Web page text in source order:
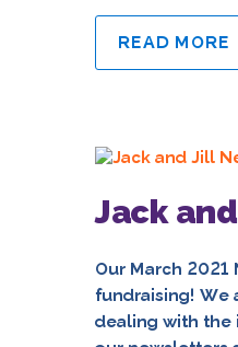
READ MORE
Jack
Our March
fundraising! We
dealing with the